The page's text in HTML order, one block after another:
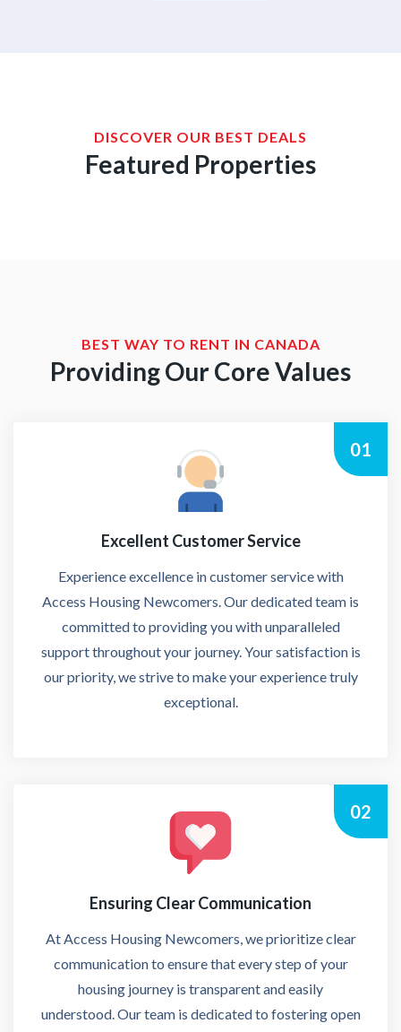
DISCOVER OUR BEST DEALS
Featured Properties
BEST WAY TO RENT IN CANADA
Providing Our Core Values
Excellent Customer Service
Experience excellence in customer service with
Access Housing Newcomers. Our dedicated team is
committed to providing you with unparalleled
support throughout your journey. Your satisfaction is
our priority, we strive to make your experience truly
exceptional.
01
Ensuring Clear Communication
At Access Housing Newcomers, we prioritize clear
communication to ensure that every step of your
housing journey is transparent and easily
understood. Our team is dedicated to fostering open
02